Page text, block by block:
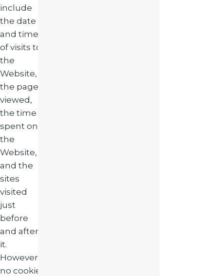
include
the date
and time
of visits to
the
Website,
the pages
viewed,
the time
spent on
the
Website,
and the
sites
visited
just
before
and after
it.
However,
no cookie